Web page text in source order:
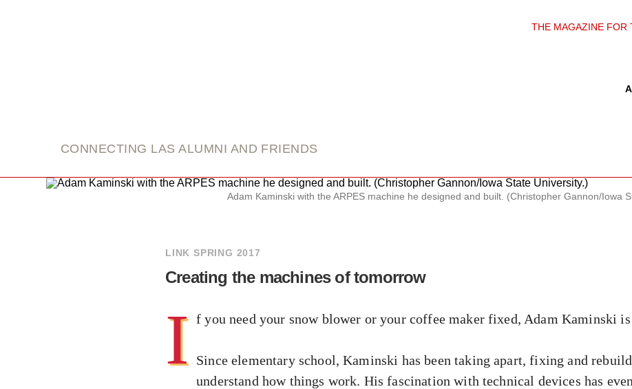
THE MAGAZINE FOR
CONNECTING LAS ALUMNI AND FRIENDS
Adam Kaminski with the ARPES machine he designed and built. (Christopher Gannon/Iowa
LINK SPRING 2017
Creating the machines of tomorrow
I f you need your snow blower or your coffee maker fixed, Adam Kaminski
Since elementary school, Kaminski has been taking apart, fixing and
understand how things work. His fascination with technical devices has